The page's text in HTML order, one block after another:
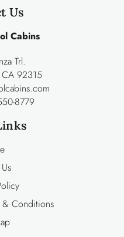
Us
Cabins
Trl.
CA 92315
8779
& Conditions